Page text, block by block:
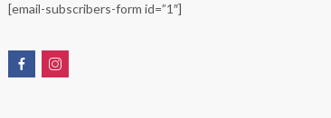
[email-subscribers-form id=”1″]